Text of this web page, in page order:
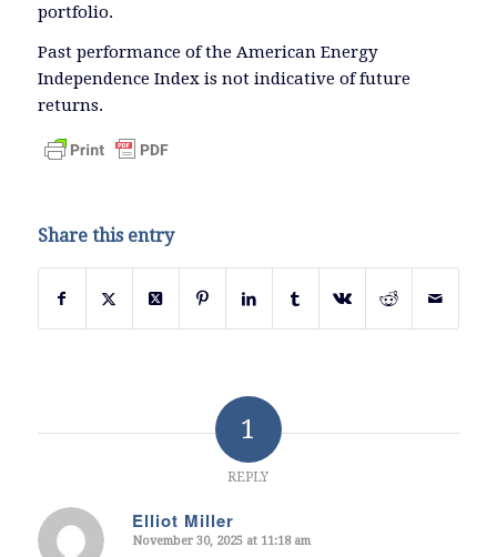
portfolio.
Past performance of the American Energy
Independence Index is not indicative of future
returns.
Share this entry
1
REPLY
Elliot Miller
says:
November 30, 2025 at 11:18 am